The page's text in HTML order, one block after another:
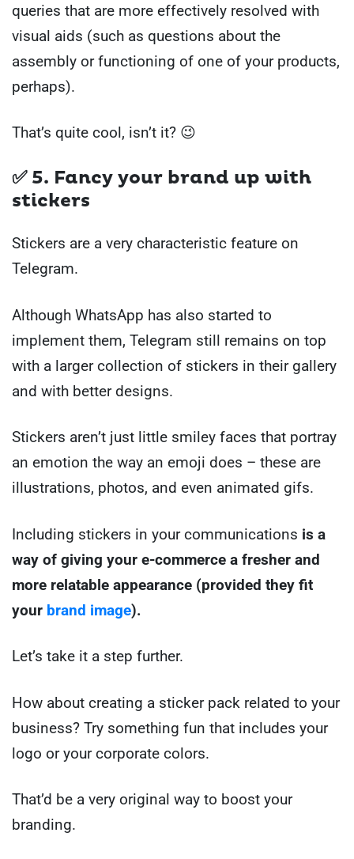
queries that are more effectively resolved with
visual aids (such as questions about the
assembly or functioning of one of your products,
perhaps).
That’s quite cool, isn’t it? 😉
✅ 5. Fancy your brand up with
stickers
Stickers are a very characteristic feature on
Telegram.
Although WhatsApp has also started to
implement them, Telegram still remains on top
with a larger collection of stickers in their gallery
and with better designs.
Stickers aren’t just little smiley faces that portray
an emotion the way an emoji does – these are
illustrations, photos, and even animated gifs.
Including stickers in your communications is a
way of giving your e-commerce a fresher and
more relatable appearance (provided they fit
your brand image).
Let’s take it a step further.
How about creating a sticker pack related to your
business? Try something fun that includes your
logo or your corporate colors.
That’d be a very original way to boost your
branding.